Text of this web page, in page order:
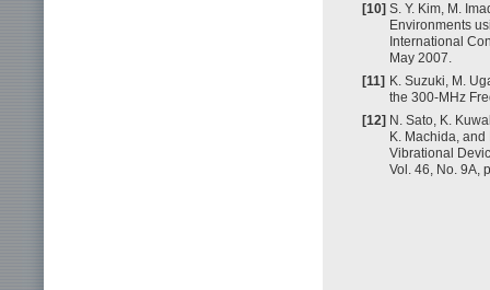
[10] S. Y. Kim, M.
Environments
International
May 2007.
[11] K. Suzuki, M.
the 300-MHz
[12] N. Sato, K.
K. Machida,
Vibrational
Vol. 46, No. 9A,